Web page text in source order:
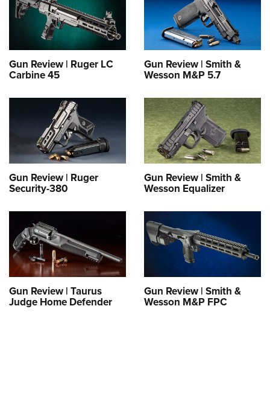
Gun Review | Ruger LC
Carbine 45
Gun Review | Smith &
Wesson M&P 5.7
Gun Review | Ruger
Security-380
Gun Review | Smith &
Wesson Equalizer
Gun Review | Taurus
Judge Home Defender
Gun Review | Smith &
Wesson M&P FPC